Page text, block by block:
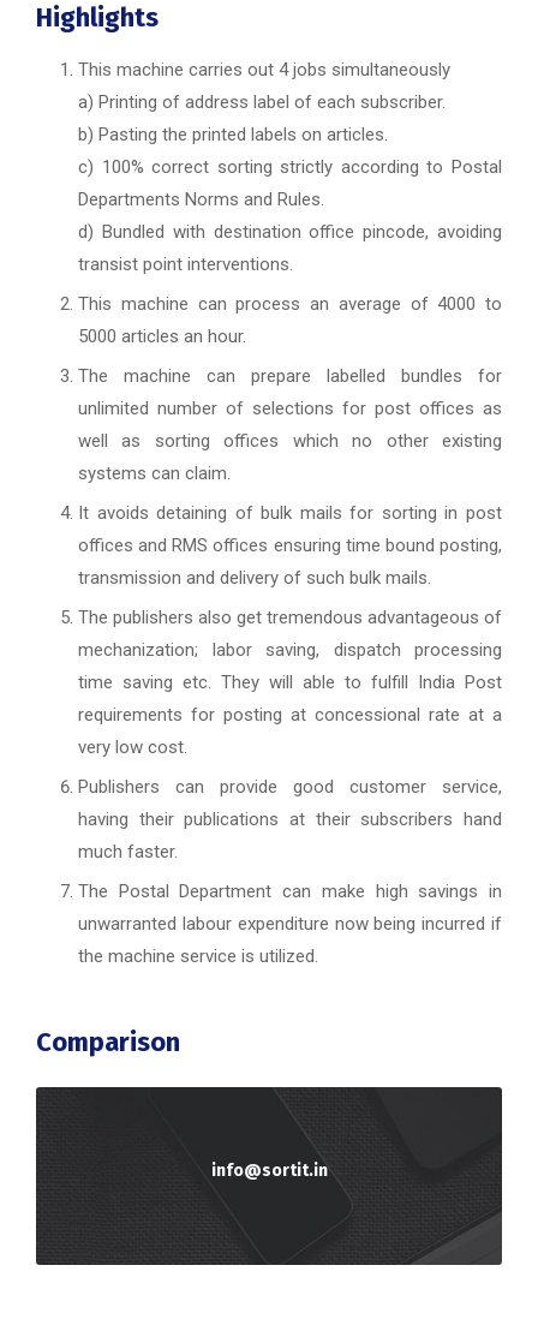
Highlights
This machine carries out 4 jobs simultaneously
a) Printing of address label of each subscriber.
b) Pasting the printed labels on articles.
c) 100% correct sorting strictly according to Postal
Departments Norms and Rules.
d) Bundled with destination office pincode, avoiding
transist point interventions.
This machine can process an average of 4000 to
5000 articles an hour.
The machine can prepare labelled bundles for
unlimited number of selections for post offices as
well as sorting offices which no other existing
systems can claim.
It avoids detaining of bulk mails for sorting in post
offices and RMS offices ensuring time bound posting,
transmission and delivery of such bulk mails.
The publishers also get tremendous advantageous of
mechanization; labor saving, dispatch processing
time saving etc. They will able to fulfill India Post
requirements for posting at concessional rate at a
very low cost.
Publishers can provide good customer service,
having their publications at their subscribers hand
much faster.
The Postal Department can make high savings in
unwarranted labour expenditure now being incurred if
the machine service is utilized.
Comparison
info@sortit.in